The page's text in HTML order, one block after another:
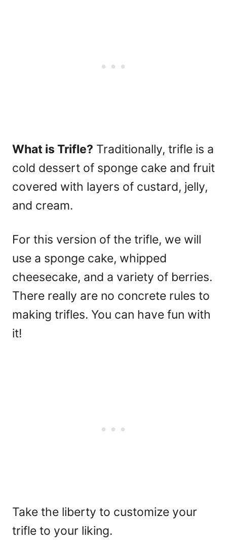
What is Trifle? Traditionally, trifle is a
cold dessert of sponge cake and fruit
covered with layers of custard, jelly,
and cream.
For this version of the trifle, we will
use a sponge cake, whipped
cheesecake, and a variety of berries.
There really are no concrete rules to
making trifles. You can have fun with
it!
Take the liberty to customize your
trifle to your liking.